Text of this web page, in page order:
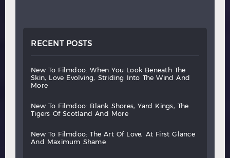
RECENT POSTS
new to filmdoo: when you look beneath
the
skin,
love evolving, striding into the wind
and
more
new to filmdoo: blank shores, yard kings,
the
tigers
of scotland and more
new to filmdoo: the art of love, at first
glance
and
maximum shame